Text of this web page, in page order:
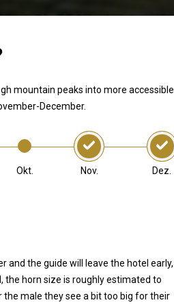
mountain peaks into more accessible
December.
Okt. Nov. Dez.
and the guide will leave the hotel early,
the horn size is roughly estimated to
male they see a bit too big for their